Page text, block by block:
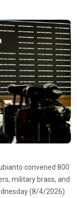
convened 800
military brass, and
(8/4/2026)